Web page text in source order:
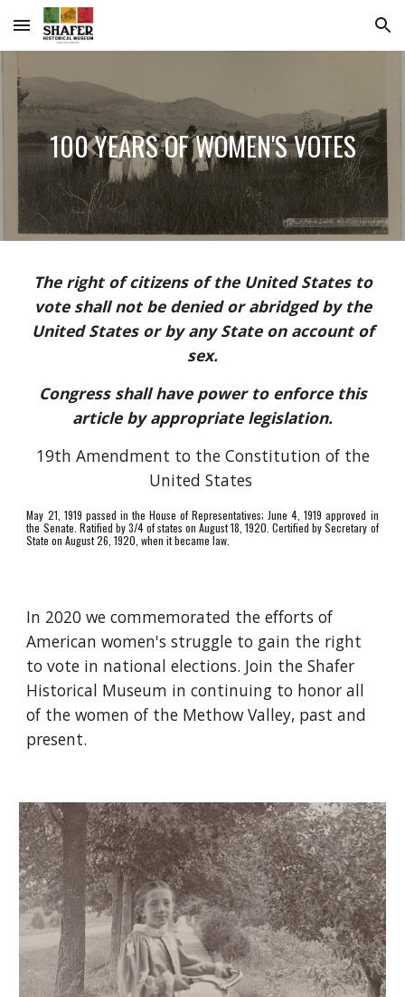
Skip to main content Skip to navigation
100 YEARS OF WOMEN'S VOTES
The right of citizens of the United States to
vote shall not be denied or abridged by the
United States or by any State on account of
sex.
Congress shall have power to enforce this
article by appropriate legislation.
19th Amendment to the Constitution of the
United States
May 21, 1919 passed in the House of Representatives; June 4, 1919 approved in
the Senate. Ratified by 3/4 of states on August 18, 1920. Certified by Secretary of
State on August 26, 1920, when it became law.
In 2020 we commemorated the efforts of
American women's struggle to gain the right
to vote in national elections. Join the Shafer
Historical Museum in continuing to honor all
of the women of the Methow Valley, past and
present.